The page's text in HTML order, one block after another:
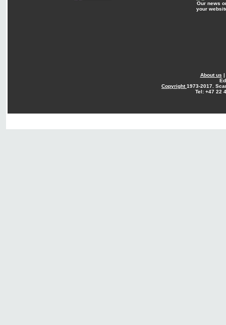
Our news
your
About us |
Copyright1973-2017.
Tel: +47 22